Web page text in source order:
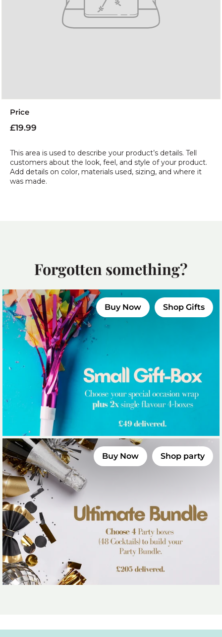
Price
Regular
£19.99
This area is used to describe your product’s details. Tell
customers about the look, feel, and style of your product.
Add details on color, materials used, sizing, and where it
was made.
Forgotten something?
Buy Now Shop Gifts
Buy Now Shop party